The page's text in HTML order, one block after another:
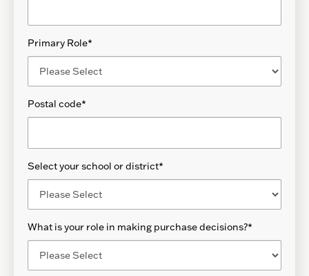
Primary Role*
Postal code*
Select your school or district*
What is your role in making purchase decisions?*